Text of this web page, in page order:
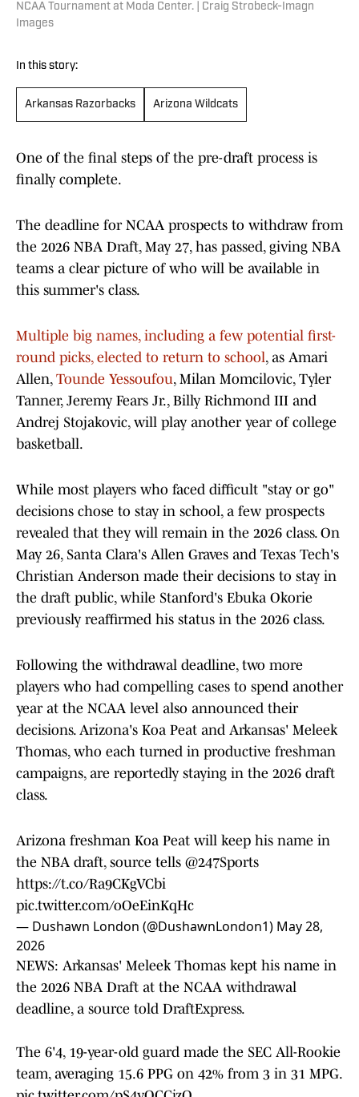
NCAA Tournament at Moda Center. | Craig Strobeck-Imagn
Images
In this story:
Arkansas Razorbacks Arizona Wildcats
One of the final steps of the pre-draft process is
finally complete.
The deadline for NCAA prospects to withdraw from
the 2026 NBA Draft, May 27, has passed, giving NBA
teams a clear picture of who will be available in
this summer's class.
Multiple big names, including a few potential first-
round picks, elected to return to school, as Amari
Allen, Tounde Yessoufou, Milan Momcilovic, Tyler
Tanner, Jeremy Fears Jr., Billy Richmond III and
Andrej Stojakovic, will play another year of college
basketball.
While most players who faced difficult "stay or go"
decisions chose to stay in school, a few prospects
revealed that they will remain in the 2026 class. On
May 26, Santa Clara's Allen Graves and Texas Tech's
Christian Anderson made their decisions to stay in
the draft public, while Stanford's Ebuka Okorie
previously reaffirmed his status in the 2026 class.
Following the withdrawal deadline, two more
players who had compelling cases to spend another
year at the NCAA level also announced their
decisions. Arizona's Koa Peat and Arkansas' Meleek
Thomas, who each turned in productive freshman
campaigns, are reportedly staying in the 2026 draft
class.
Arizona freshman Koa Peat will keep his name in
the NBA draft, source tells @247Sports
https://t.co/Ra9CKgVCbi
pic.twitter.com/oOeEinKqHc
— Dushawn London (@DushawnLondon1) May 28,
2026
NEWS: Arkansas' Meleek Thomas kept his name in
the 2026 NBA Draft at the NCAA withdrawal
deadline, a source told DraftExpress.
The 6'4, 19-year-old guard made the SEC All-Rookie
team, averaging 15.6 PPG on 42% from 3 in 31 MPG.